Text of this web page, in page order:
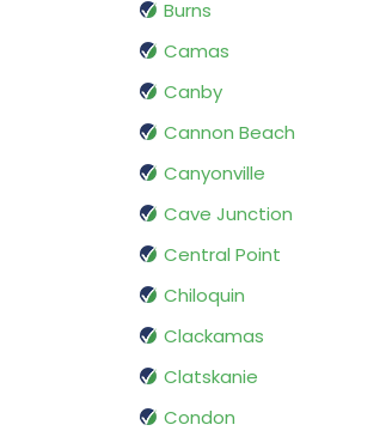
Burns
Camas
Canby
Cannon Beach
Canyonville
Cave Junction
Central Point
Chiloquin
Clackamas
Clatskanie
Condon